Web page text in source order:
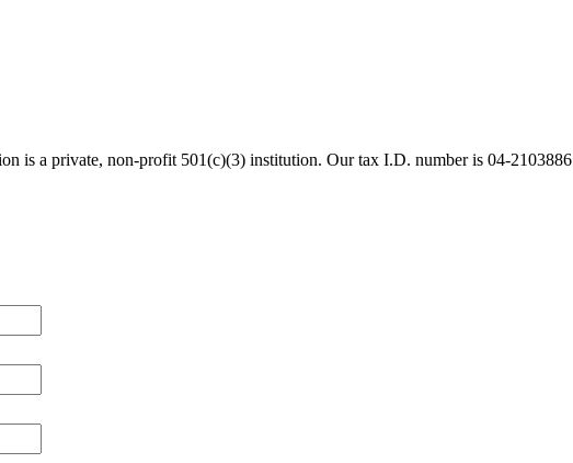
is a private, non-profit 501(c)(3) institution. Our tax I.D. number is 04-2103886